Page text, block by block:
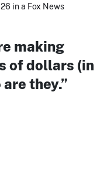
in a Fox News
making
of dollars (in
they.”